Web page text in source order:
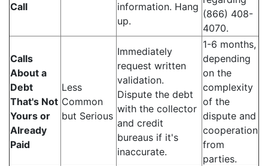
Call
information. Hang
up.
(866) 408-
4070.
Calls
About a
Debt
That's Not
Yours or
Already
Paid
Less
Common
but Serious
Immediately
request written
validation.
Dispute the debt
with the collector
and credit
bureaus if it's
inaccurate.
1-6 months,
depending
on the
complexity
of the
dispute and
cooperation
from
parties.